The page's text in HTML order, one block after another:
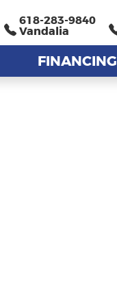
618-283-9840
Vandalia
FINANCING
618-283-9840
Vandalia
FINANCING